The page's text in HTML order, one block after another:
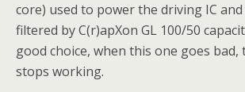
core) used to power the driving IC
filtered by C(r)apXon GL 100/50
good choice, when this one goes bad,
stops working.